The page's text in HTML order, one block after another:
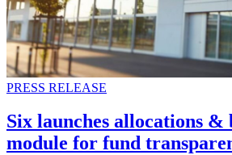
PRESS RELEASE
Six launches allocations &
module for fund